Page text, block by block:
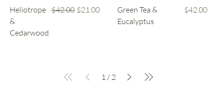
Heliotrope
&
Cedarwood
Regular Price
$42.00 Sale Price
$21.00
Green Tea &
Eucalyptus
Price
$42.00
1/ 2